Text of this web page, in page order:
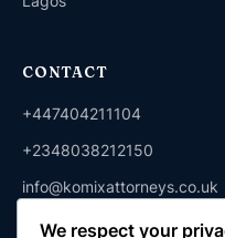
CONTACT
+447404211104
+2348038212150
info@komixattorneys.co.uk
We respect your